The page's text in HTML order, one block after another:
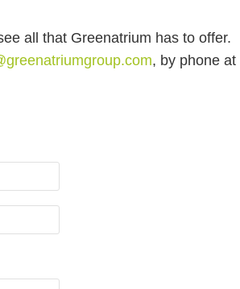
all that Greenatrium has to offer.
, by phone at